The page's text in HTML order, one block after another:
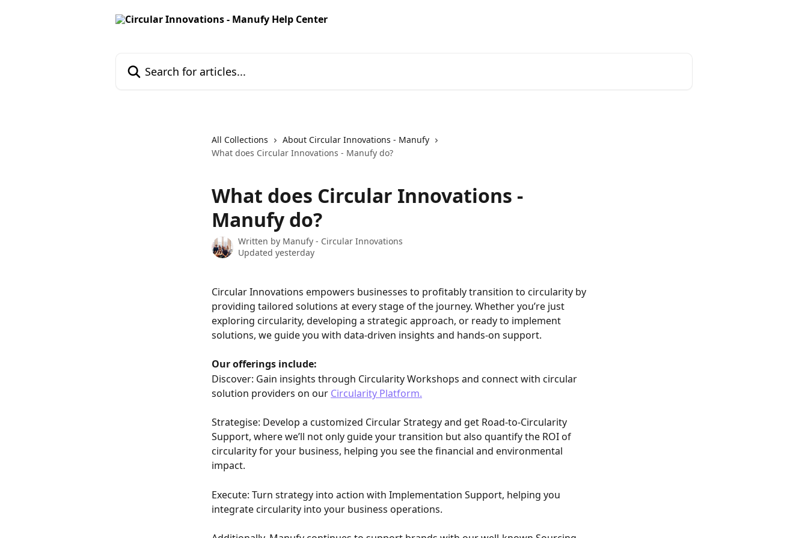
All Collections
About Circular Innovations - Manufy
What does Circular Innovations - Manufy do?
What does Circular Innovations -
Manufy do?
Written by Manufy - Circular Innovations
Updated yesterday
Circular Innovations empowers businesses to profitably transition to circularity by
providing tailored solutions at every stage of the journey. Whether you’re just
exploring circularity, developing a strategic approach, or ready to implement
solutions, we guide you with data-driven insights and hands-on support.
Our offerings include:
Discover: Gain insights through Circularity Workshops and connect with circular
solution providers on our Circularity Platform.
Strategise: Develop a customized Circular Strategy and get Road-to-Circularity
Support, where we’ll not only guide your transition but also quantify the ROI of
circularity for your business, helping you see the financial and environmental
impact.
Execute: Turn strategy into action with Implementation Support, helping you
integrate circularity into your business operations.